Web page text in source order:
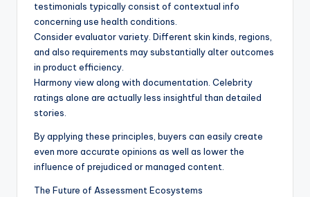
testimonials typically consist of contextual info
concerning use health conditions.
Consider evaluator variety. Different skin kinds, regions,
and also requirements may substantially alter outcomes
in product efficiency.
Harmony view along with documentation. Celebrity
ratings alone are actually less insightful than detailed
stories.
By applying these principles, buyers can easily create
even more accurate opinions as well as lower the
influence of prejudiced or managed content.
The Future of Assessment Ecosystems